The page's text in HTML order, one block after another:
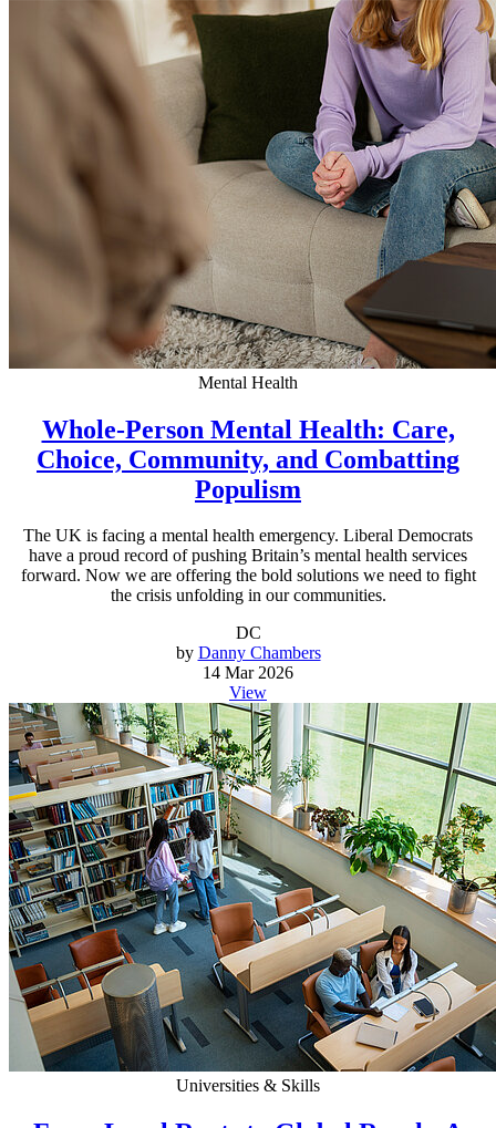
Mental Health
Whole-Person Mental Health: Care,
Choice, Community, and Combatting
Populism
The UK is facing a mental health emergency. Liberal Democrats
have a proud record of pushing Britain’s mental health services
forward. Now we are offering the bold solutions we need to fight
the crisis unfolding in our communities.
DC
by Danny Chambers
14 Mar 2026
View
Universities & Skills